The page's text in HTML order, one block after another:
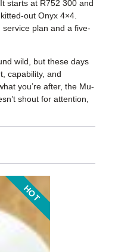
starts at R752 300 and
out Onyx 4×4.
plan and a five-
wild, but these days
capability, and
you’re after, the Mu-
shout for attention,
HOT